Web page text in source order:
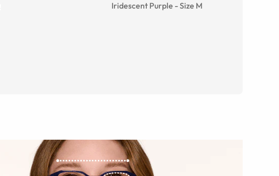
Iridescent Purple -Size M